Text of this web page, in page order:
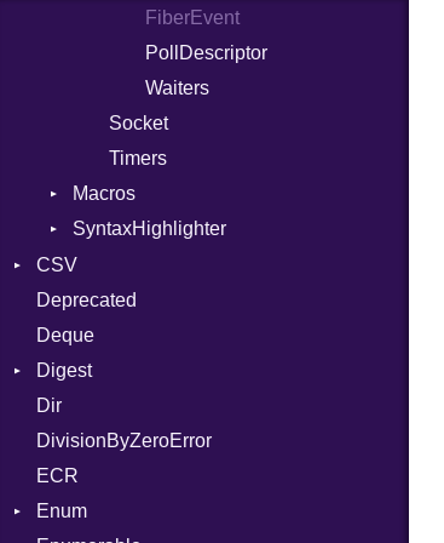
EntryIndex
Type
FiberEvent
PollDescriptor
Waiters
Socket
Timers
Macros
Alias
And
ArrayLiteral
SyntaxHighlighter
HTML
CSV
Builder
Error
Lexer
Parser
Row
Token
Deprecated
Deque
Digest
ClassMethods
CRC32
FinalizedError
Dir
DivisionByZeroError
ECR
Enum